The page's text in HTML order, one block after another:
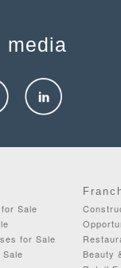
media
Sale
for Sale
Beauty